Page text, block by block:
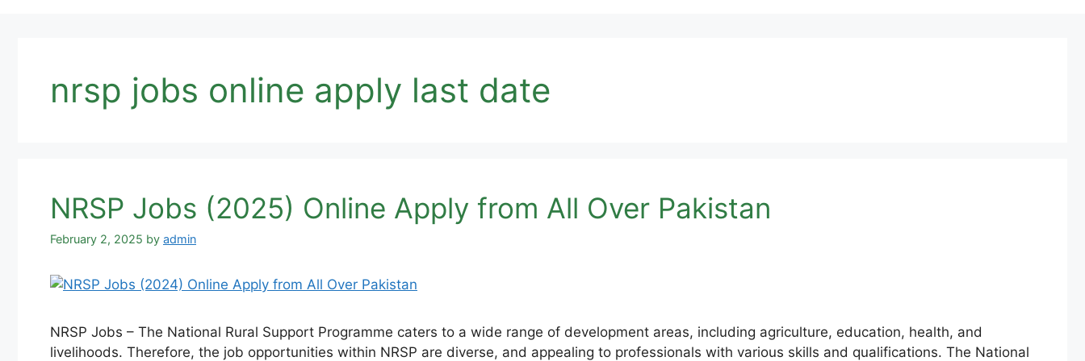
nrsp jobs online apply last date
NRSP Jobs (2025) Online Apply from All Over Pakistan
February 2, 2025 by admin
NRSP Jobs – The National Rural Support Programme caters to a wide range of development areas, including agriculture, education, health, and
livelihoods. Therefore, the job opportunities within NRSP are diverse, and appealing to professionals with various skills and qualifications. The National